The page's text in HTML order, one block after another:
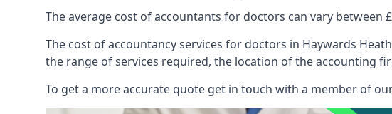
The average cost of accountants for doctors can vary between
The cost of accountancy services for doctors in Haywards
the range of services required, the location of the accounting
To get a more accurate quote get in touch with a member of